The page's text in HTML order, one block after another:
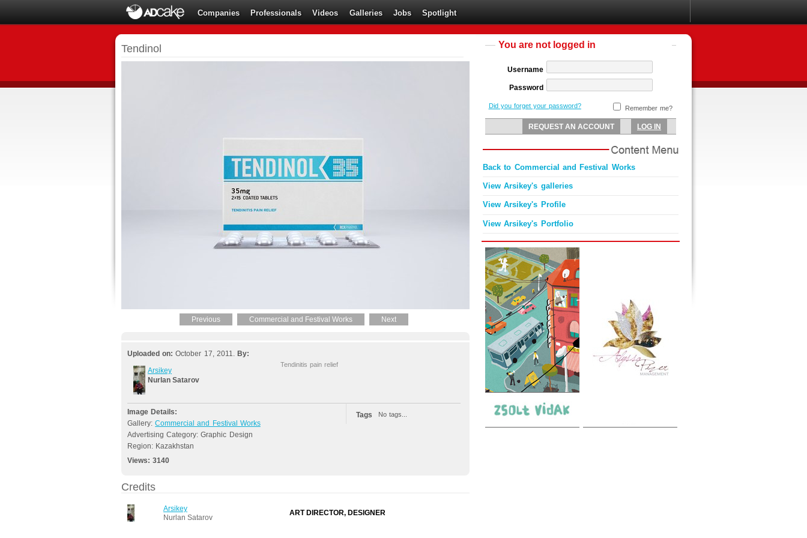
Companies Professionals Videos Galleries Jobs Spotlight
Tendinol
Previous Commercial and Festival Works Next
Uploaded on: October 17, 2011. By:
Arsikey
Nurlan Satarov
Tendinitis pain relief
Image Details:
Gallery:Commercial and Festival Works
Advertising Category: Graphic Design
Region: Kazakhstan
Views:3140
Tags No tags...
Credits
Arsikey
Nurlan Satarov
ART DIRECTOR, DESIGNER
You are not logged in
Username
Password
Remember me?
Did you forget your password?
Back to Commercial and Festival Works
View Arsikey's galleries
View Arsikey's Profile
View Arsikey's Portfolio